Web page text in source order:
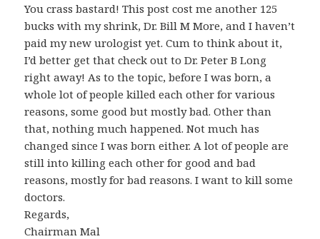
You crass bastard! This post cost me another 125
bucks with my shrink, Dr. Bill M More, and I haven’t
paid my new urologist yet. Cum to think about it,
I’d better get that check out to Dr. Peter B Long
right away! As to the topic, before I was born, a
whole lot of people killed each other for various
reasons, some good but mostly bad. Other than
that, nothing much happened. Not much has
changed since I was born either. A lot of people are
still into killing each other for good and bad
reasons, mostly for bad reasons. I want to kill some
doctors.
Regards,
Chairman Mal